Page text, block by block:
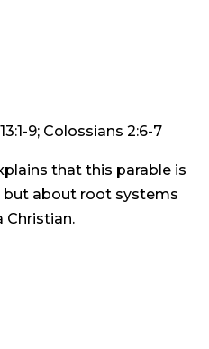
9; Colossians 2:6-7
that this parable is
but about root systems
Christian.